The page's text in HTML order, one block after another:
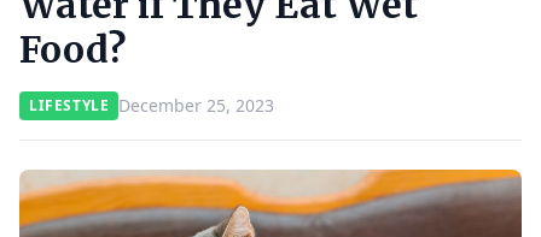
Food?
LIFESTYLE December 25, 2023